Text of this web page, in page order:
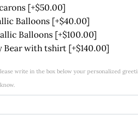
[+$50.00]
Balloons [+$40.00]
Balloons [+$100.00]
Bear with tshirt [+$140.00]
write in the box below your personalized